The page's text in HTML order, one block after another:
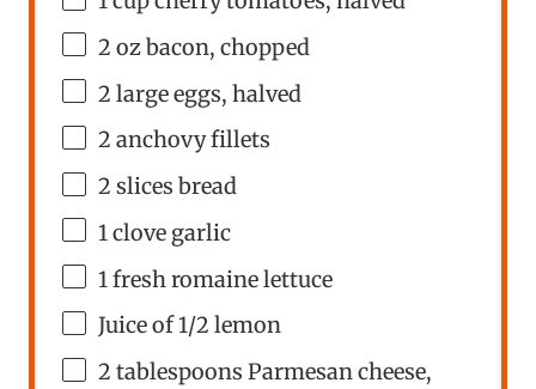
2 ozbacon, chopped
2 large eggs, halved
2 anchovy fillets
2 slices bread
1clove garlic
1fresh romaine lettuce
Juice of1/2 lemon
2 tablespoons Parmesan cheese,